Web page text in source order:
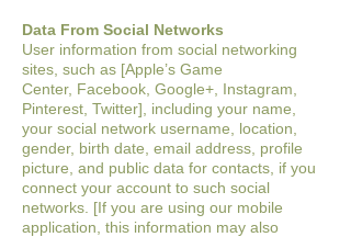
Data From Social Networks
User information from social networking
sites, such as [Apple’s Game
Center, Facebook, Google+, Instagram,
Pinterest, Twitter], including your name,
your social network username, location,
gender, birth date, email address, profile
picture, and public data for contacts, if you
connect your account to such social
networks. [If you are using our mobile
application, this information may also